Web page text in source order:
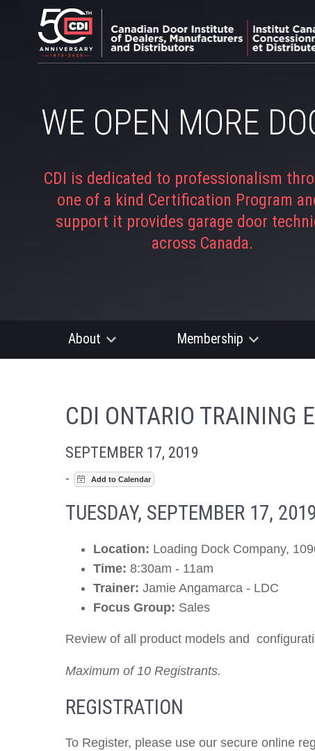
WE OPEN MORE
CDI is dedicated to professionalism
one of a kind Certification Program
support it provides garage door
across Canada.
About Membership
CDI ONTARIO TRAINING
SEPTEMBER 17, 2019
-
TUESDAY, SEPTEMBER 17, 2019
Location: Loading Dock Company,
Time: 8:30am - 11am
Trainer: Jamie Angamarca - LDC
Focus Group: Sales
Review of all product models and
Maximum of 10 Registrants.
REGISTRATION
To Register, please use our secure online